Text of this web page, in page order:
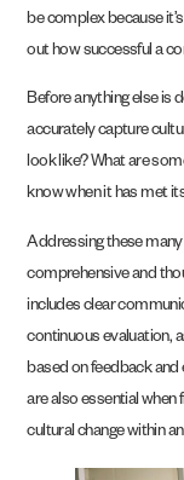
be complex because
out how successful a
Before anything else is
accurately capture
look like? What are
know when it has met
Addressing these
comprehensive and
includes clear
continuous evaluation,
based on feedback and
are also essential
cultural change within